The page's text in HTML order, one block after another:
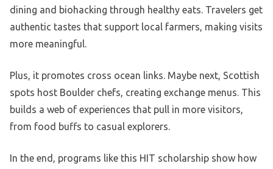
dining and biohacking through healthy eats. Travelers get
authentic tastes that support local farmers, making visits
more meaningful.
Plus, it promotes cross ocean links. Maybe next, Scottish
spots host Boulder chefs, creating exchange menus. This
builds a web of experiences that pull in more visitors,
from food buffs to casual explorers.
In the end, programs like this HIT scholarship show how